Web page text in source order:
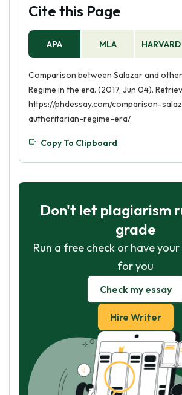
Cite this Page
APA MLA HARVARD
Comparison between Salazar and
Regime in the era. (2017, Jun 04).
https://phdessay.com/comparison-
authoritarian-regime-era/
Copy To Clipboard
Don't let plagiarism
grade
Run a free check or have
for you
Check my essay
Hire Writer